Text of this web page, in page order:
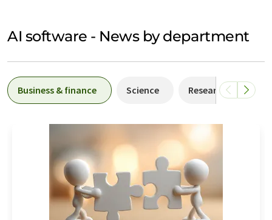
AI software - News by department
Business & finance Science Research and